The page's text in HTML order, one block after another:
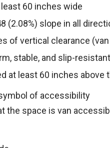
60 inches wide
(2.08%) slope in all
of vertical clearance
stable, and slip-resistant
at least 60 inches
of accessibility
the space is van